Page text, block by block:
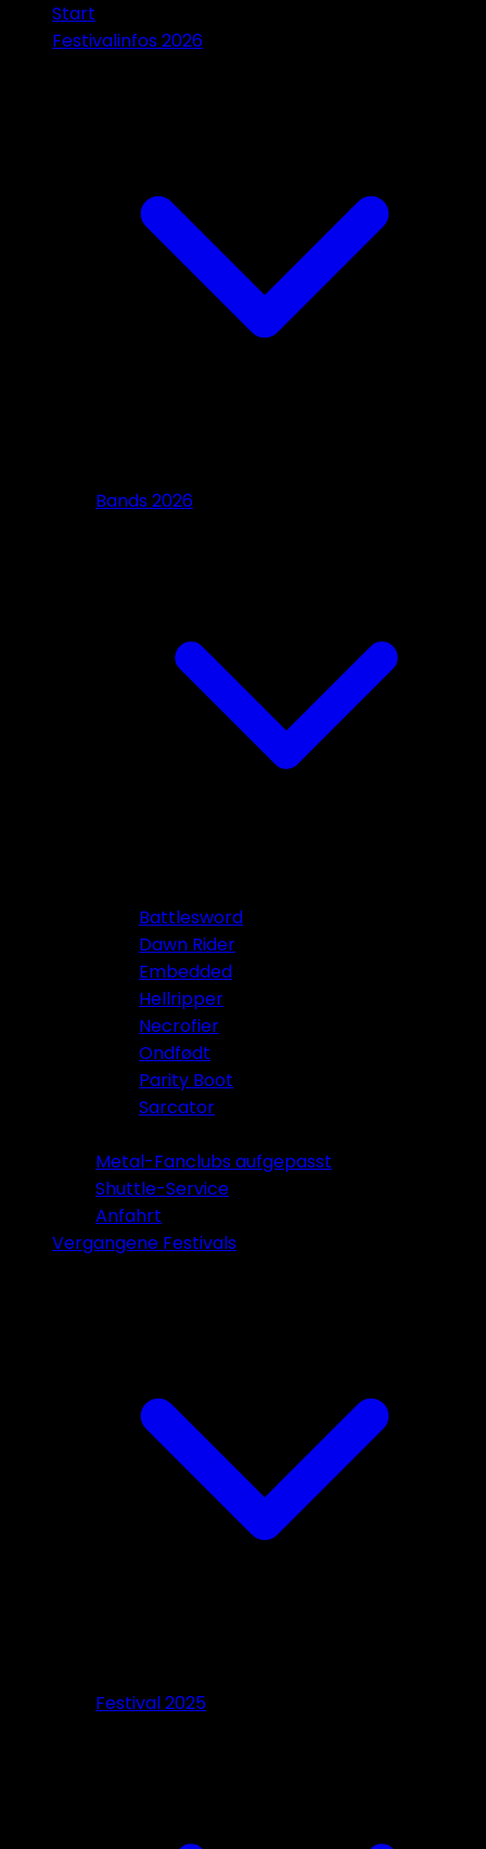
Start
Festivalinfos 2026
Bands 2026
Battlesword
Dawn Rider
Embedded
Hellripper
Necrofier
Ondfødt
Parity Boot
Sarcator
Metal-Fanclubs aufgepasst
Shuttle-Service
Anfahrt
Vergangene Festivals
Festival 2025